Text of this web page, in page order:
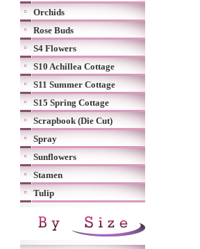
Orchids
Rose Buds
S4 Flowers
S10 Achillea Cottage
S11 Summer Cottage
S15 Spring Cottage
Scrapbook (Die Cut)
Spray
Sunflowers
Stamen
Tulip